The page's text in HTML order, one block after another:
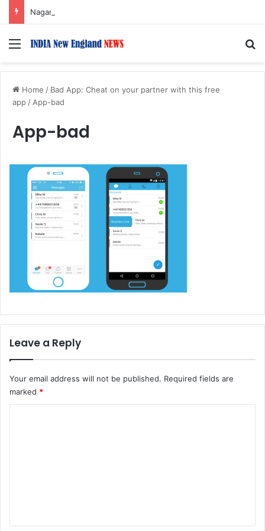
Menu
Home / Bad App: Cheat on your partner with this free
app / App-bad
App-bad
Leave a Reply
Your email address will not be published. Required fields are
marked *